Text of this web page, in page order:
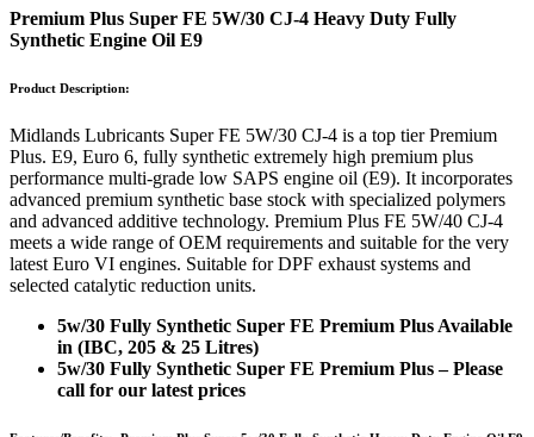
Premium Plus Super FE 5W/30 CJ-4 Heavy Duty Fully
Synthetic Engine Oil E9
Product Description:
Midlands Lubricants Super FE 5W/30 CJ-4 is a top tier Premium
Plus. E9, Euro 6, fully synthetic extremely high premium plus
performance multi-grade low SAPS engine oil (E9). It incorporates
advanced premium synthetic base stock with specialized polymers
and advanced additive technology. Premium Plus FE 5W/40 CJ-4
meets a wide range of OEM requirements and suitable for the very
latest Euro VI engines. Suitable for DPF exhaust systems and
selected catalytic reduction units.
5w/30 Fully Synthetic Super FE Premium Plus Available
in (IBC, 205 & 25 Litres)
5w/30 Fully Synthetic Super FE Premium Plus – Please
call for our latest prices